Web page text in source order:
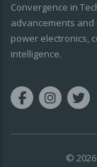
Convergence in
advancements and
power electronics,
intelligence.
©